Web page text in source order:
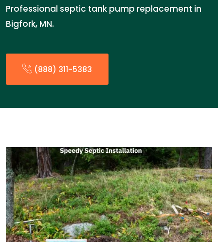
Professional septic tank pump replacement in
Bigfork, MN.
(888) 311-5383